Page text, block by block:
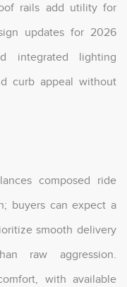
rails add utility for
updates for 2026
integrated lighting
curb appeal without
composed ride
buyers can expect a
smooth delivery
raw aggression.
with available